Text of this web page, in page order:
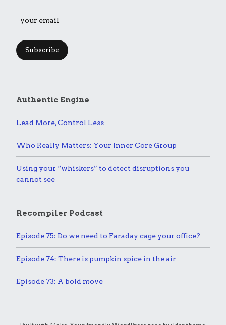
Subscribe
Authentic Engine
Lead More, Control Less
Who Really Matters: Your Inner Core Group
Using your “whiskers” to detect disruptions you
cannot see
Recompiler Podcast
Episode 75: Do we need to Faraday cage your office?
Episode 74: There is pumpkin spice in the air
Episode 73: A bold move